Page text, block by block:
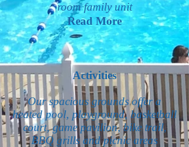
room family unit
Read More
Activities
Our spacious grounds offer a
heated pool, playground, basketball
court, game pavilion, bike trail,
BBQ grills and picnic areas